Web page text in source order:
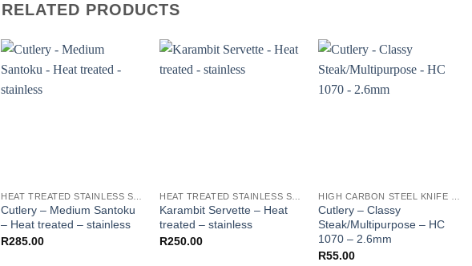
RELATED PRODUCTS
Cutlery – Medium Santoku
– Heat treated – stainless
R285.00
Karambit Servette – Heat
treated – stainless
R250.00
Cutlery – Classy
Steak/Multipurpose – HC
1070 – 2.6mm
R55.00